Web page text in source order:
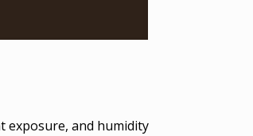
exposure, and humidity